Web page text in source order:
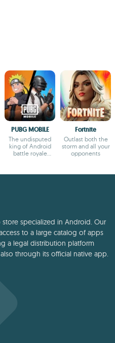
PUBG MOBILE
The undisputed
king of Android
battle royale
Fortnite
Outlast both the
storm and all your
opponents
specialized in Android. Our
to a large catalog of apps
a legal distribution platform
through its official native app.